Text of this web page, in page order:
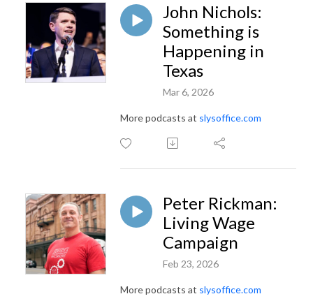
John Nichols:
Something is
Happening in
Texas
Mar 6, 2026
More podcasts at slysoffice.com
Peter Rickman:
Living Wage
Campaign
Feb 23, 2026
More podcasts at slysoffice.com